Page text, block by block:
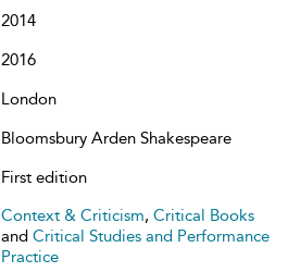
2014
2016
London
Bloomsbury Arden Shakespeare
First edition
Context & Criticism, Critical Books
and Critical Studies and Performance
Practice